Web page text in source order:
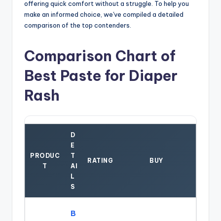
offering quick comfort without a struggle. To help you
make an informed choice, we've compiled a detailed
comparison of the top contenders.
Comparison Chart of
Best Paste for Diaper
Rash
PRODUC
T
D
E
T
AI
L
S
RATING BUY
B